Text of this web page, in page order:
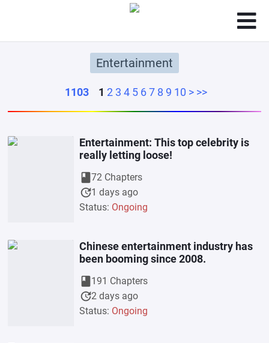
Entertainment
1103 1 2 3 4 5 6 7 8 9 10 > >>
Entertainment: This top celebrity is
really letting loose!
book72 Chapters
update1 days ago
Status: Ongoing
Chinese entertainment industry has
been booming since 2008.
book191 Chapters
update2 days ago
Status: Ongoing